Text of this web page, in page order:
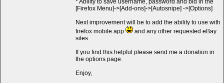
* Ability to save username, password and bid in the
[Firefox Menu]->[Add-ons]->[Autosnipe] ->[Options]
Next improvement will be to add the ability to use with
firefox mobile app
and any other requested eBay
sites
If you find this helpful please send me a donation in
the options page.
Enjoy,